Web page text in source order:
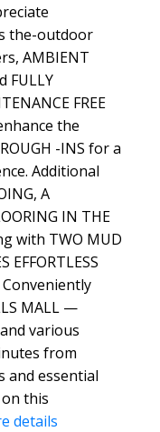
the-outdoor
AMBIENT
FULLY
FREE
the
-INS for a
Additional
A
IN THE
with TWO MUD
EFFORTLESS
Conveniently
MALL —
various
from
and essential
this
details